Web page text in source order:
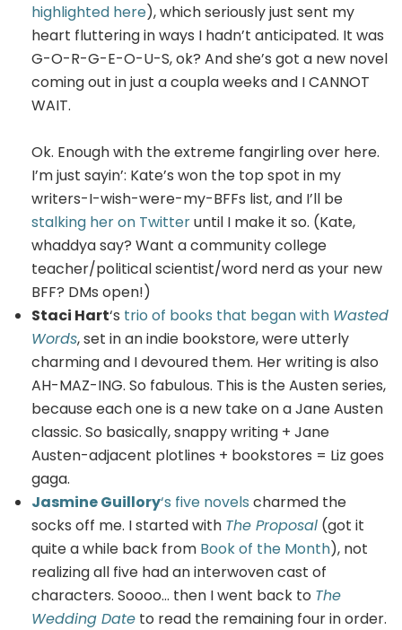
highlighted here), which seriously just sent my
heart fluttering in ways I hadn’t anticipated. It was
G-O-R-G-E-O-U-S, ok? And she’s got a new novel
coming out in just a coupla weeks and I CANNOT
WAIT.
Ok. Enough with the extreme fangirling over here.
I’m just sayin’: Kate’s won the top spot in my
writers-I-wish-were-my-BFFs list, and I’ll be
stalking her on Twitteruntil I make it so. (Kate,
whaddya say? Want a community college
teacher/political scientist/word nerd as your new
BFF? DMs open!)
Staci Hart‘s trio of books that began with Wasted
Words, set in an indie bookstore, were utterly
charming and I devoured them. Her writing is also
AH-MAZ-ING. So fabulous. This is the Austen series,
because each one is a new take on a Jane Austen
classic. So basically, snappy writing + Jane
Austen-adjacent plotlines + bookstores = Liz goes
gaga.
Jasmine Guillory‘s five novels charmed the
socks off me. I started with The Proposal (got it
quite a while back from Book of the Month), not
realizing all five had an interwoven cast of
characters. Soooo… then I went back to The
Wedding Date to read the remaining four in order.